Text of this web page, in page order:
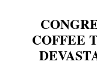
COFFEE